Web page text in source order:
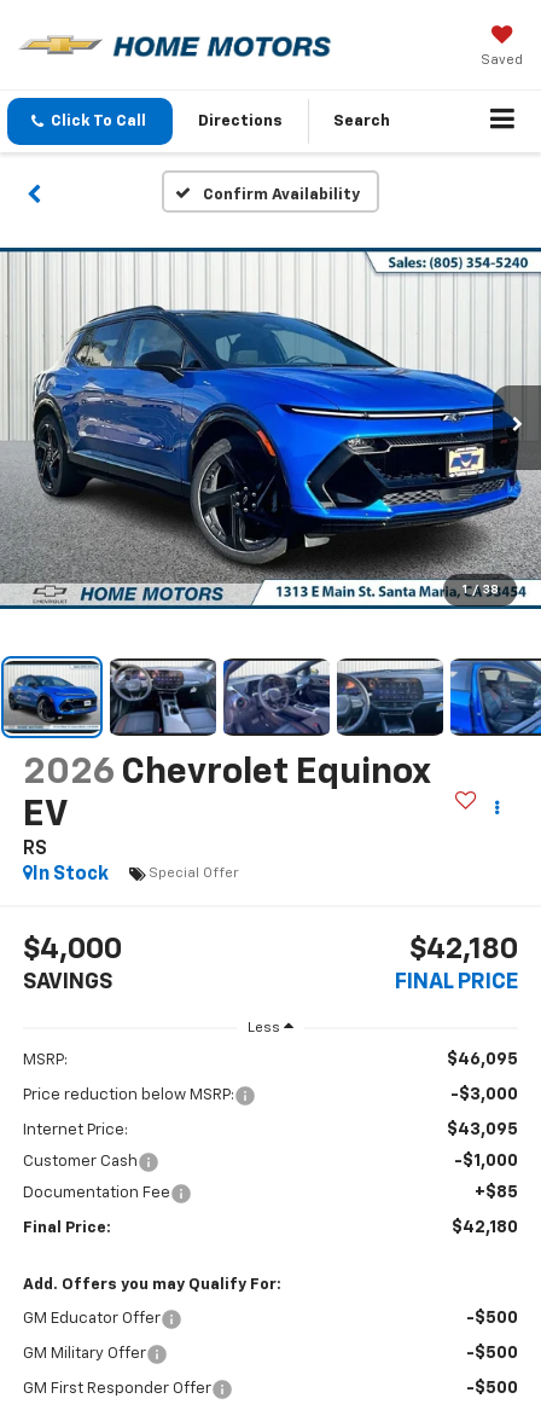
Saved
Click To Call Directions Search
Confirm Availability
1 / 38
2026 Chevrolet Equinox
EV
RS
In Stock
Special Offer
$4,000
SAVINGS
$42,180
FINAL PRICE
Less
MSRP: $46,095
Price reduction below MSRP: -$3,000
Internet Price: $43,095
Customer Cash -$1,000
Documentation Fee +$85
Final Price: $42,180
Add. Offers you may Qualify For:
GM Educator Offer -$500
GM Military Offer -$500
GM First Responder Offer -$500